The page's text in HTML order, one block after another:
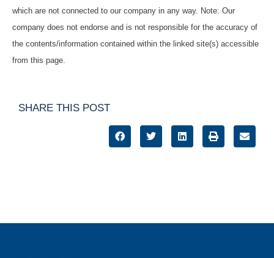
which are not connected to our company in any way. Note: Our
company does not endorse and is not responsible for the accuracy of
the contents/information contained within the linked site(s) accessible
from this page.
SHARE THIS POST